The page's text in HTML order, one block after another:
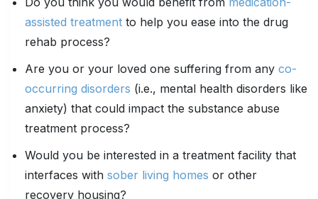
assisted treatment to help you ease into the drug
rehab process?
Are you or your loved one suffering from any co-
occurring disorders (i.e., mental health disorders like
anxiety) that could impact the substance abuse
treatment process?
Would you be interested in a treatment facility that
interfaces with sober living homes or other
recovery housing?